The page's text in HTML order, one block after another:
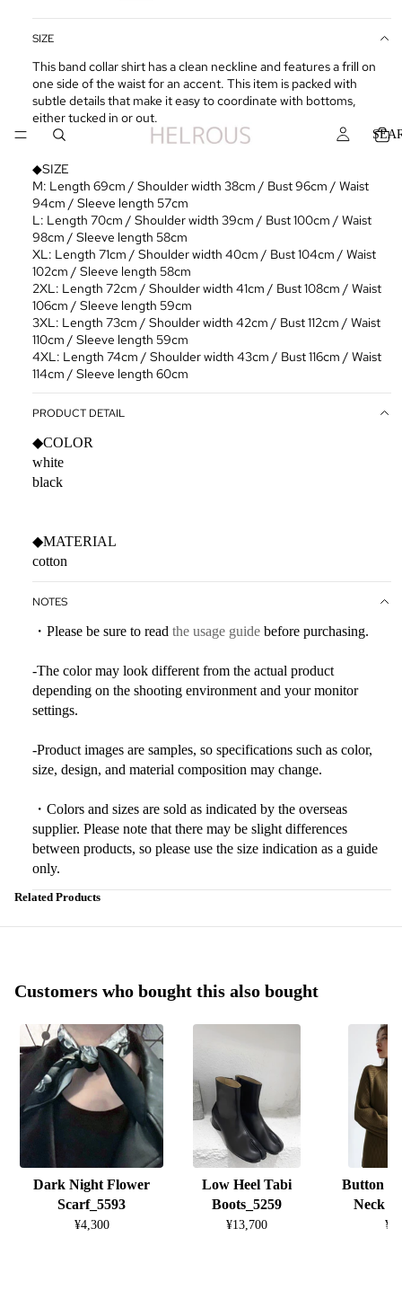
SIZE
This band collar shirt has a clean neckline and features a frill on
one side of the waist for an accent. This item is packed with
subtle details that make it easy to coordinate with bottoms,
either tucked in or out.
◆SIZE
M: Length 69cm / Shoulder width 38cm / Bust 96cm / Waist
94cm / Sleeve length 57cm
L: Length 70cm / Shoulder width 39cm / Bust 100cm / Waist
98cm / Sleeve length 58cm
XL: Length 71cm / Shoulder width 40cm / Bust 104cm / Waist
102cm / Sleeve length 58cm
2XL: Length 72cm / Shoulder width 41cm / Bust 108cm / Waist
106cm / Sleeve length 59cm
3XL: Length 73cm / Shoulder width 42cm / Bust 112cm / Waist
110cm / Sleeve length 59cm
4XL: Length 74cm / Shoulder width 43cm / Bust 116cm / Waist
114cm / Sleeve length 60cm
PRODUCT DETAIL
◆COLOR
white
black
◆MATERIAL
cotton
NOTES
・Please be sure to read the usage guide before purchasing.
-The color may look different from the actual product
depending on the shooting environment and your monitor
settings.
-Product images are samples, so specifications such as color,
size, design, and material composition may change.
・Colors and sizes are sold as indicated by the overseas
supplier. Please note that there may be slight differences
between products, so please use the size indication as a guide
only.
Related Products
Customers who bought this also bought
Dark Night Flower
Scarf_5593
¥4,300
Low Heel Tabi
Boots_5259
¥13,700
Button
Neck